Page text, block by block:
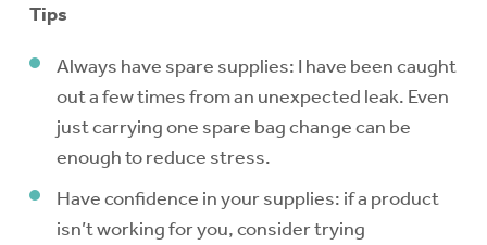
Tips
Always have spare supplies: I have been caught
out a few times from an unexpected leak. Even
just carrying one spare bag change can be
enough to reduce stress.
Have confidence in your supplies: if a product
isn’t working for you, consider trying